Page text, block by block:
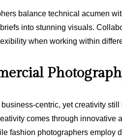
balance technical acumen
into stunning visuals.
when working within
centric, yet creativity
comes through
fashion photographers